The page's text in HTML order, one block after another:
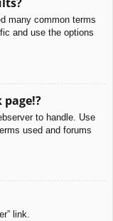
many common terms
and use the options
to handle. Use
used and forums
link.